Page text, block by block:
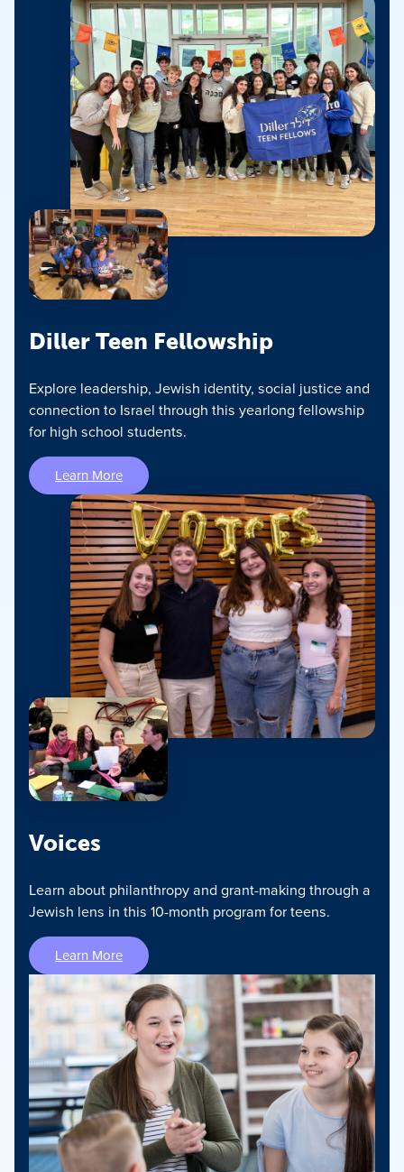
Diller Teen Fellowship
Explore leadership, Jewish identity, social justice and
connection to Israel through this yearlong fellowship
for high school students.
Learn More
Voices
Learn about philanthropy and grant-making through a
Jewish lens in this 10-month program for teens.
Learn More